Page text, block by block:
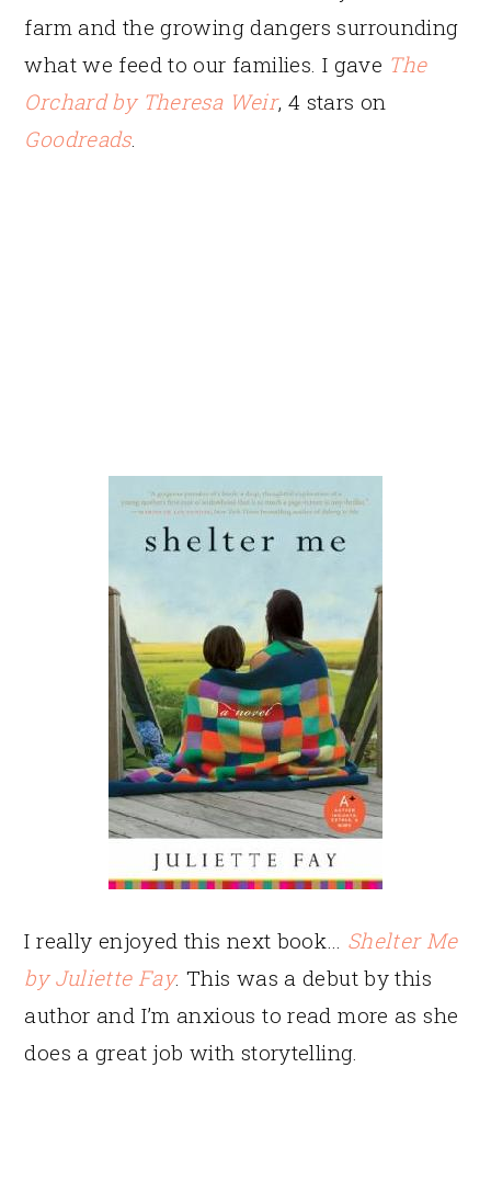
farm and the growing dangers surrounding
what we feed to our families. I gave The
Orchardby Theresa Weir, 4 stars on
Goodreads.
I really enjoyed this next book… Shelter Me
by Juliette Fay. This was a debut by this
author and I’m anxious to read more as she
does a great job with storytelling.